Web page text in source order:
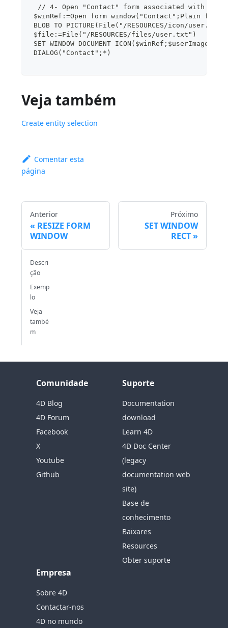
// 4- Open "Contact" form associated with the
$winRef:=Open form window("Contact";Plain form
BLOB TO PICTURE(File("/RESOURCES/icon/
$file:=File("/RESOURCES/files/user.txt")
SET WINDOW DOCUMENT
DIALOG("Contact";*)
Veja também
Create entity selection
Comentar esta
página
Anterior
RESIZE FORM
WINDOW
Próximo
SET WINDOW
RECT
Descri
ção
Exemp
lo
Veja
també
m
Comunidade
4D Blog
4D Forum
Facebook
X
Youtube
Github
Suporte
Documentation
download
Learn 4D
4D Doc Center
(legacy
documentation web
site)
Base de
conhecimento
Baixares
Resources
Obter suporte
Empresa
Sobre 4D
Contactar-nos
4D no mundo